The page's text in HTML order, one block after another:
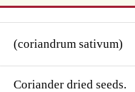
(coriandrum sativum)
Coriander dried seeds.